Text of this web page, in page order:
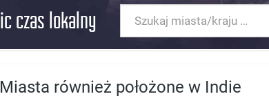
czas lokalny
Miasta również położone w Indie